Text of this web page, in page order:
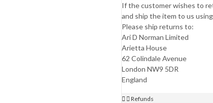
If the customer wishes to
and ship the item to us
Please ship returns to:
Ari D Norman Limited
Arietta House
62 Colindale Avenue
London NW9 5DR
England
Refunds